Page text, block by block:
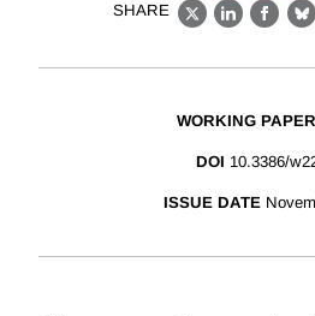
SHARE
X LinkedIn
WORKING PAPER
DOI 10.3386/
ISSUE DATE